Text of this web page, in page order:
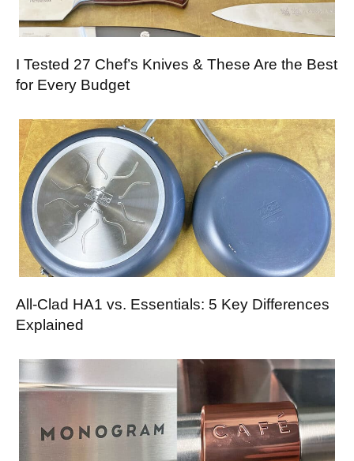
I Tested 27 Chef’s Knives & These Are the Best
for Every Budget
All-Clad HA1 vs. Essentials: 5 Key Differences
Explained